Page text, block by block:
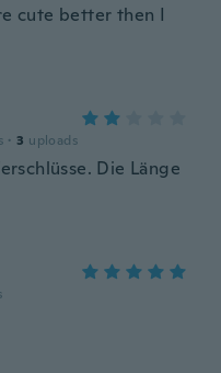
cute better then I
· 3 uploads
Die Länge